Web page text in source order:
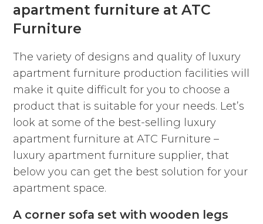
apartment furniture at ATC
Furniture
The variety of designs and quality of luxury
apartment furniture production facilities will
make it quite difficult for you to choose a
product that is suitable for your needs. Let’s
look at some of the best-selling luxury
apartment furniture at ATC Furniture –
luxury apartment furniture supplier, that
below you can get the best solution for your
apartment space.
A corner sofa set with wooden legs